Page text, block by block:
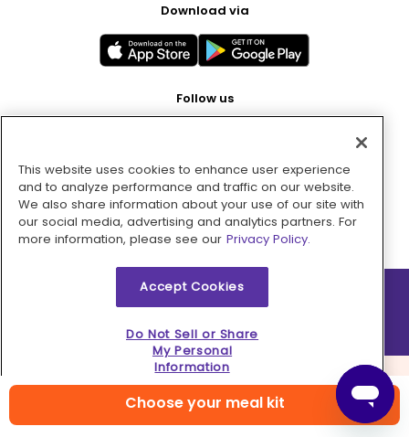
Choose your meal kit
Download via
Follow us
Pay with
2026 © MMM Consumer Brands Inc. All rights reserved.
This website uses cookies to enhance user experience
and to analyze performance and traffic on our website.
We also share information about your use of our site with
our social media, advertising and analytics partners. For
more information, please see our Privacy Policy.
Accept Cookies
Do Not Sell or Share
My Personal
Information